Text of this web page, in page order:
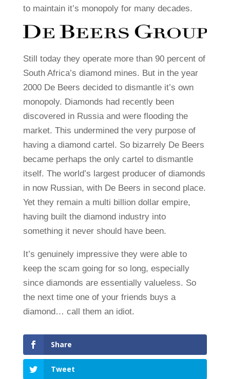
to maintain it’s monopoly for many decades.
Still today they operate more than 90 percent of
South Africa’s diamond mines. But in the year
2000 De Beers decided to dismantle it’s own
monopoly. Diamonds had recently been
discovered in Russia and were flooding the
market. This undermined the very purpose of
having a diamond cartel. So bizarrely De Beers
became perhaps the only cartel to dismantle
itself. The world’s largest producer of diamonds
in now Russian, with De Beers in second place.
Yet they remain a multi billion dollar empire,
having built the diamond industry into
something it never should have been.
It’s genuinely impressive they were able to
keep the scam going for so long, especially
since diamonds are essentially valueless. So
the next time one of your friends buys a
diamond… call them an idiot.
Share
Tweet